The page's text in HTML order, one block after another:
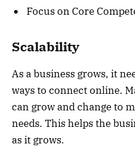
Focus on Core
Scalability
As a business grows, it
ways to connect online.
can grow and change to
needs. This helps the
as it grows.